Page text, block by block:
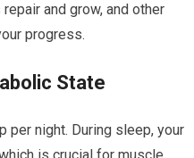
and grow, and other
progress.
State
per night. During sleep, your